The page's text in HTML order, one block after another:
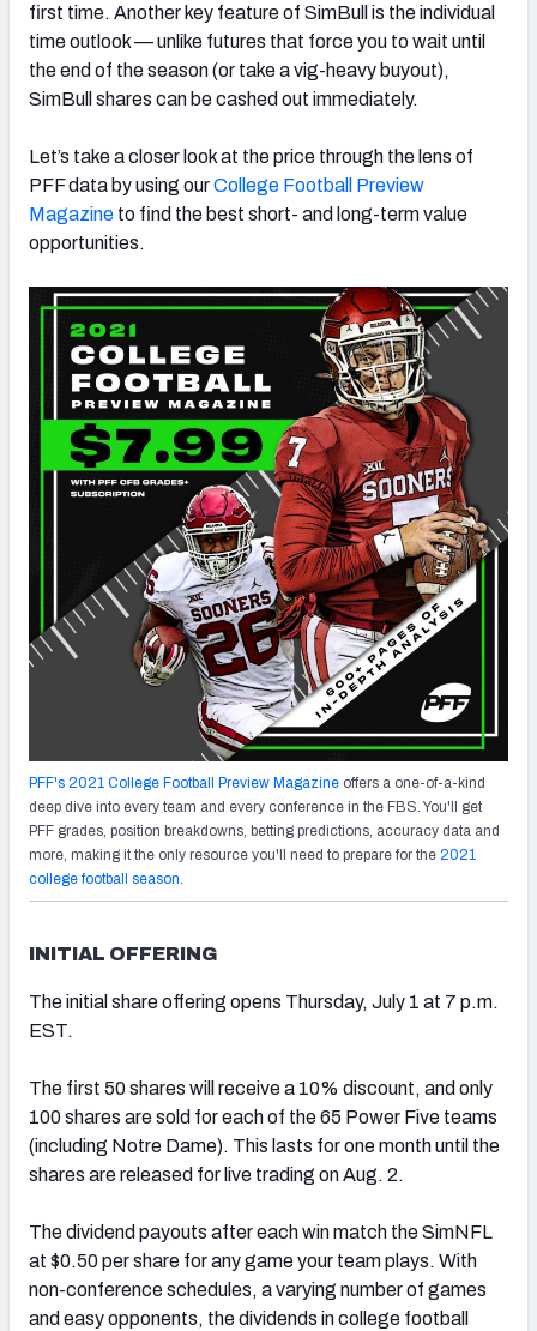
first time. Another key feature of SimBull is the individual
time outlook — unlike futures that force you to wait until
the end of the season (or take a vig-heavy buyout),
SimBull shares can be cashed out immediately.
Let’s take a closer look at the price through the lens of
PFF data by using ourCollege Football Preview
Magazine to find the best short- and long-term value
opportunities.
PFF's 2021 College Football Preview Magazine offers a one-of-a-kind
deep dive into every team and every conference in the FBS. You'll get
PFF grades, position breakdowns, betting predictions, accuracy data and
more, making it the only resource you'll need to prepare for the 2021
college football season.
INITIAL OFFERING
The initial share offering opens Thursday, July 1 at 7 p.m.
EST.
The first 50 shares will receive a 10% discount, and only
100 shares are sold for each of the 65 Power Five teams
(including Notre Dame). This lasts for one month until the
shares are released for live trading on Aug. 2.
The dividend payouts after each win match the SimNFL
at $0.50 per share for any game your team plays. With
non-conference schedules, a varying number of games
and easy opponents, the dividends in college football